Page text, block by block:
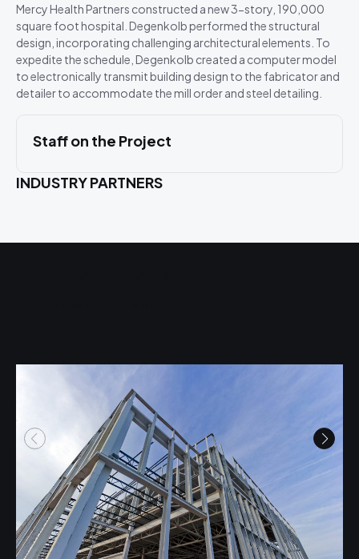
Mercy Health Partners constructed a new 3-story, 190,000
square foot hospital. Degenkolb performed the structural
design, incorporating challenging architectural elements. To
expedite the schedule, Degenkolb created a computer model
to electronically transmit building design to the fabricator and
detailer to accommodate the mill order and steel detailing.
Staff on the Project
INDUSTRY PARTNERS